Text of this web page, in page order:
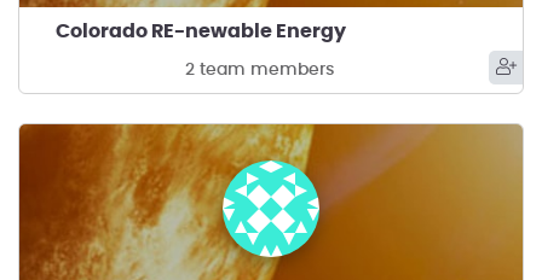
Colorado RE-newable Energy
2 team members